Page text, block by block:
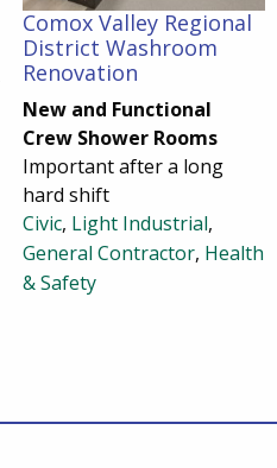
Comox Valley Regional
District Washroom
Renovation
New and Functional
Crew Shower Rooms
Important after a long
hard shift
Civic, Light Industrial,
General Contractor, Health
& Safety